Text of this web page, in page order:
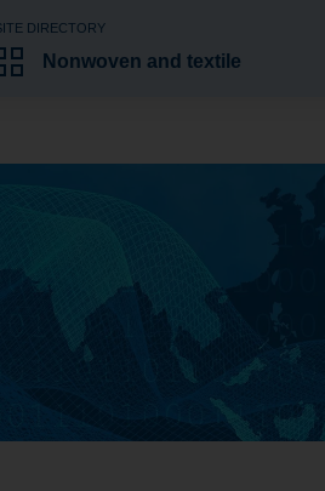
DIRECTORY
Nonwoven and textile